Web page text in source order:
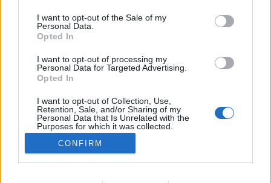
I want to opt-out of the Sale of my
Personal Data.
Opted In
I want to opt-out of processing my
Personal Data for Targeted Advertising.
Opted In
I want to opt-out of Collection, Use,
Retention, Sale, and/or Sharing of my
Personal Data that Is Unrelated with the
Purposes for which it was collected.
CONFIRM
ADVERTISEMENT
POLÍTICA DE PRIVACIDADE
TERMOS E CONDIÇÕES DE UTILIZAÇÃO
CONTACTOS